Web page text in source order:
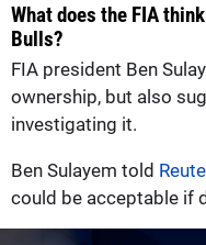
What does the FIA
Bulls?
FIA president Ben
ownership, but also
investigating it.
Ben Sulayem told
could ​be acceptable if